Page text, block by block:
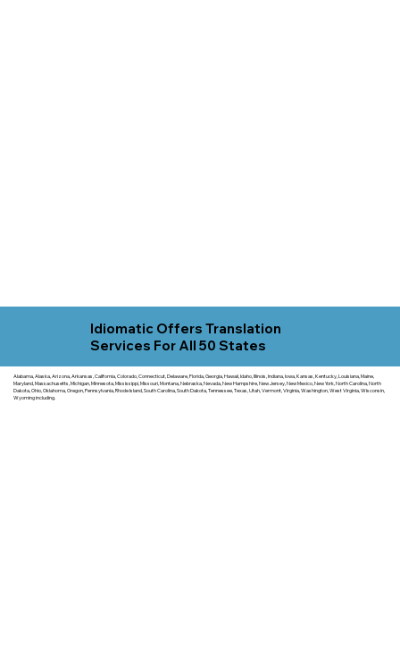
Idiomatic Offers Translation
Services For All 50 States
Alabama, Alaska, Arizona, Arkansas, California, Colorado, Connecticut, Delaware, Florida, Georgia, Hawaii, Idaho, Illinois, Indiana, Iowa, Kansas, Kentucky, Louisiana, Maine,
Maryland, Massachusetts, Michigan, Minnesota, Mississippi, Missouri, Montana, Nebraska, Nevada, New Hampshire, New Jersey, New Mexico, New York, North Carolina, North
Dakota, Ohio, Oklahoma, Oregon, Pennsylvania, Rhode Island, South Carolina, South Dakota, Tennessee, Texas, Utah, Vermont, Virginia, Washington, West Virginia, Wisconsin,
Wyoming including.